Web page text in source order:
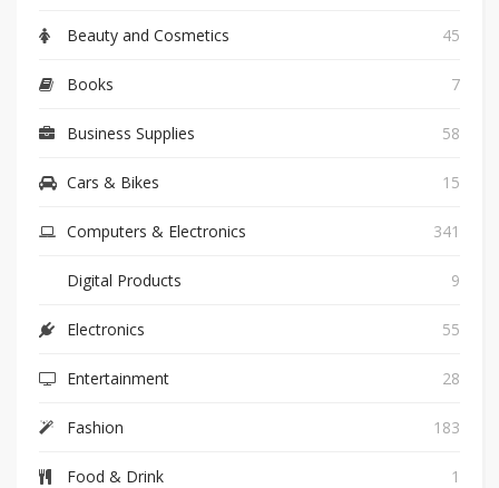
Beauty and Cosmetics 45
Books 7
Business Supplies 58
Cars & Bikes 15
Computers & Electronics 341
Digital Products 9
Electronics 55
Entertainment 28
Fashion 183
Food & Drink 1